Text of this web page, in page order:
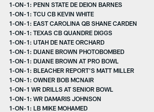
1-ON-1: PENN STATE DE DEION BARNES
1-ON-1: TCU CB KEVIN WHITE
1-ON-1: EAST CAROLINA QB SHANE CARDEN
1-ON-1: TEXAS CB QUANDRE DIGGS
1-ON-1: UTAH DE NATE ORCHARD
1-ON-1: DUANE BROWN PHOTOBOMBED
1-ON-1: DUANE BROWN AT PRO BOWL
1-ON-1: BLEACHER REPORT'S MATT MILLER
1-ON-1: OWNER BOB MCNAIR
1-ON-1 WR DRILLS AT SENIOR BOWL
1-ON-1: WR DAMARIS JOHNSON
1-ON-1: LB MIKE MOHAMED